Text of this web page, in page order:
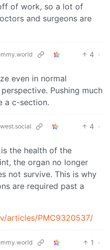
of work, so a lot of
and surgeons are
4 ·
even in normal
perspective. Pushing much
a c-section.
4 ·
the health of the
the organ no longer
not survive. This is why
are required past a
articles/PMC9320537/
1
·